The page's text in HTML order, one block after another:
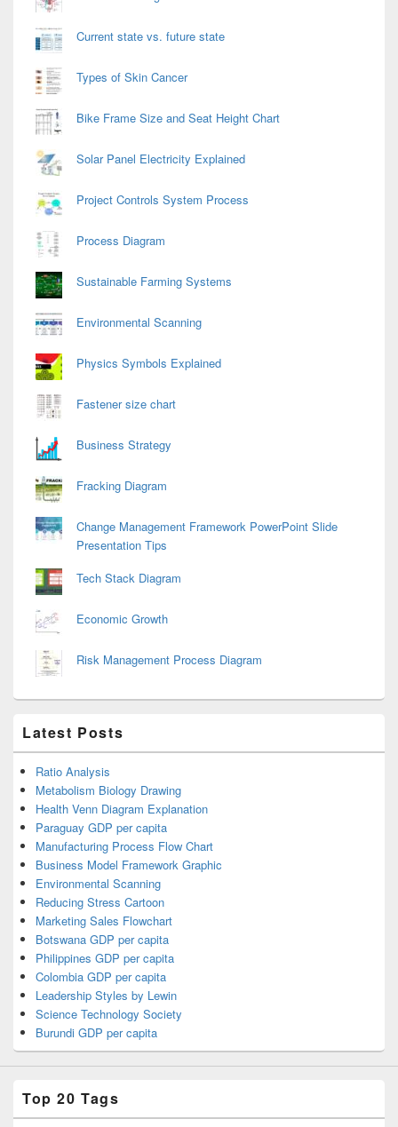
Current state vs. future state
Types of Skin Cancer
Bike Frame Size and Seat Height Chart
Solar Panel Electricity Explained
Project Controls System Process
Process Diagram
Sustainable Farming Systems
Environmental Scanning
Physics Symbols Explained
Fastener size chart
Business Strategy
Fracking Diagram
Change Management Framework PowerPoint Slide
Presentation Tips
Tech Stack Diagram
Economic Growth
Risk Management Process Diagram
Latest Posts
Ratio Analysis
Metabolism Biology Drawing
Health Venn Diagram Explanation
Paraguay GDP per capita
Manufacturing Process Flow Chart
Business Model Framework Graphic
Environmental Scanning
Reducing Stress Cartoon
Marketing Sales Flowchart
Botswana GDP per capita
Philippines GDP per capita
Colombia GDP per capita
Leadership Styles by Lewin
Science Technology Society
Burundi GDP per capita
Top 20 Tags